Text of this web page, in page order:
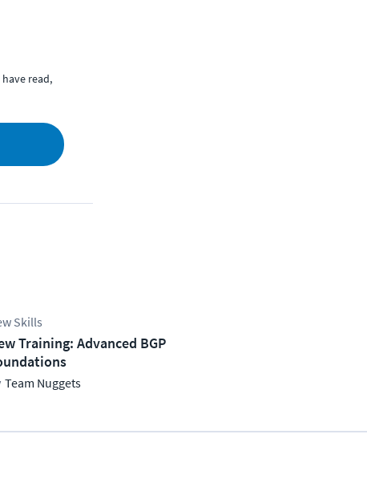
read,
Skills
Training: Advanced BGP
Team Nuggets